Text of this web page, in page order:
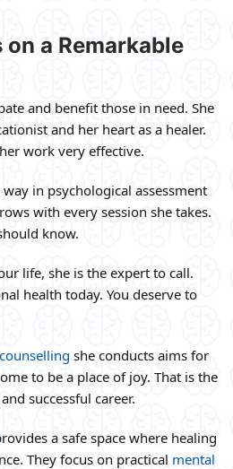
a Remarkable
and benefit those in need. She
and her heart as a healer.
work very effective.
in psychological assessment
with every session she takes.
know.
life, she is the expert to call.
health today. You deserve to
she conducts aims for
to be a place of joy. That is the
successful career.
a safe space where healing
They focus on practical mental